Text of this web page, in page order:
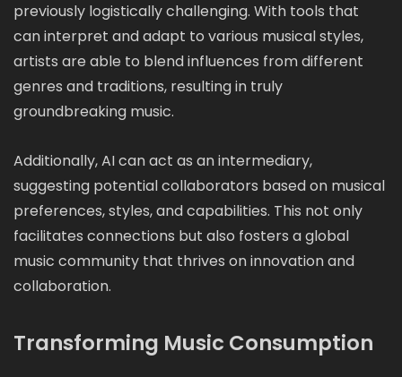
previously logistically challenging. With tools that
can interpret and adapt to various musical styles,
artists are able to blend influences from different
genres and traditions, resulting in truly
groundbreaking music.
Additionally, AI can act as an intermediary,
suggesting potential collaborators based on musical
preferences, styles, and capabilities. This not only
facilitates connections but also fosters a global
music community that thrives on innovation and
collaboration.
Transforming Music Consumption